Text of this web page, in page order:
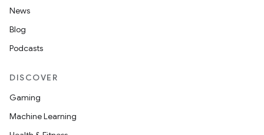
News
Blog
Podcasts
DISCOVER
Gaming
Machine Learning